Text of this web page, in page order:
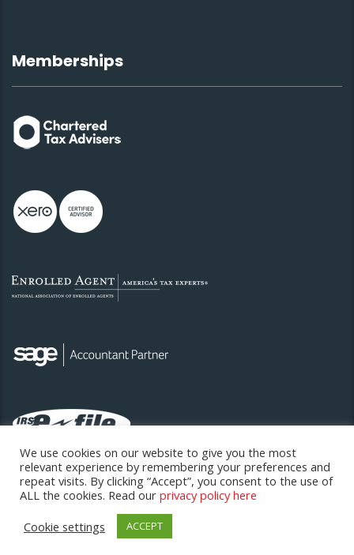
Memberships
Copyright © 2026. All rights reserved.
We use cookies on our website to give you the most
relevant experience by remembering your preferences and
repeat visits. By clicking “Accept”, you consent to the use of
ALL the cookies. Read our privacy policy here
Cookie settings
ACCEPT